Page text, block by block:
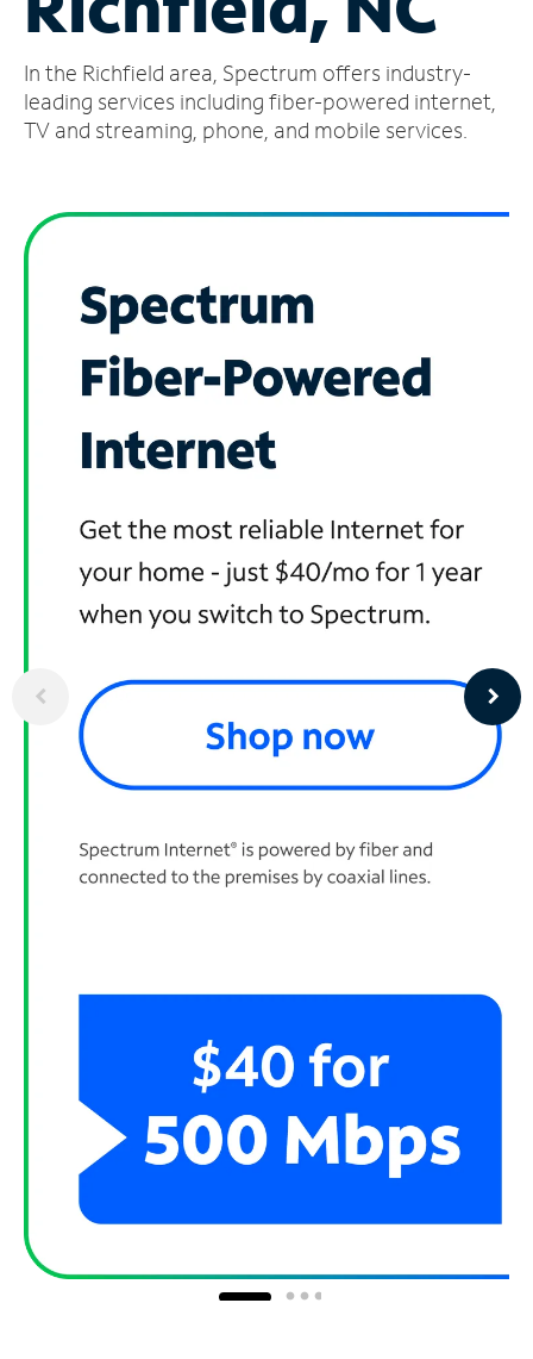
Account
Find
a
In the Richfield area, Spectrum offers industry-
leading services including fiber-powered internet,
TV and streaming, phone, and mobile services.